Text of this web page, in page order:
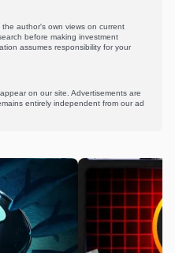
author's own views on current
before making investment
assumes responsibility for your
on our site. Advertisements are
entirely independent from our ad